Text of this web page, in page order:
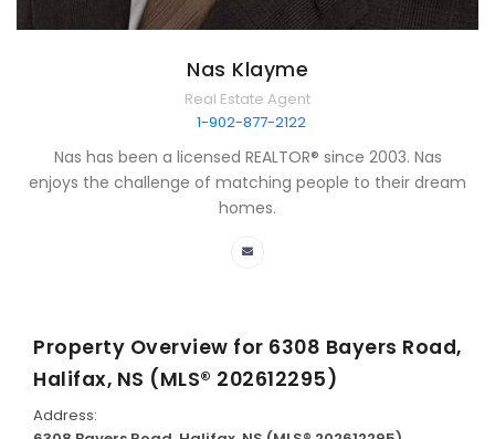
Nas Klayme
Real Estate Agent
1-902-877-2122
Nas has been a licensed REALTOR® since 2003. Nas
enjoys the challenge of matching people to their dream
homes.
Property Overview for 6308 Bayers Road,
Halifax, NS (MLS® 202612295)
Address: